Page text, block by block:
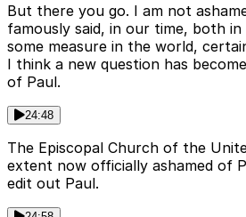
But there you go. I am not
famously said, in our time, both
some measure in the world,
I think a new question has
of Paul.
24:48
The Episcopal Church of the
extent now officially ashamed of
edit out Paul.